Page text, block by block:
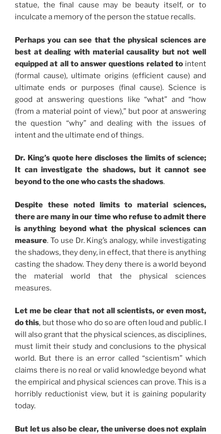
statue, the final cause may be beauty itself, or to
inculcate a memory of the person the statue recalls.
Perhaps you can see that the physical sciences are
best at dealing with material causality but not well
equipped at all to answer questions related tointent
(formal cause), ultimate origins (efficient cause) and
ultimate ends or purposes (final cause). Science is
good at answering questions like “what” and “how
(from a material point of view),” but poor at answering
the question “why” and dealing with the issues of
intent and the ultimate end of things.
Dr. King’s quote here discloses the limits of science;
It can investigate the shadows, but it cannot see
beyond to the one who casts the shadows.
Despite these noted limits to material sciences,
there are many in our time who refuse to admit there
is anything beyond what the physical sciences can
measure. To use Dr. King’s analogy, while investigating
the shadows, they deny, in effect, that there is anything
casting the shadow. They deny there is a world beyond
the material world that the physical sciences
measures.
Let me be clear that not all scientists, or even most,
do this, but those who do so are often loud and public. I
will also grant that the physical sciences, as disciplines,
must limit their study and conclusions to the physical
world. But there is an error called “scientism” which
claims there is no real or valid knowledge beyond what
the empirical and physical sciences can prove. This is a
horribly reductionist view, but it is gaining popularity
today.
But let us also be clear, the universe does not explain